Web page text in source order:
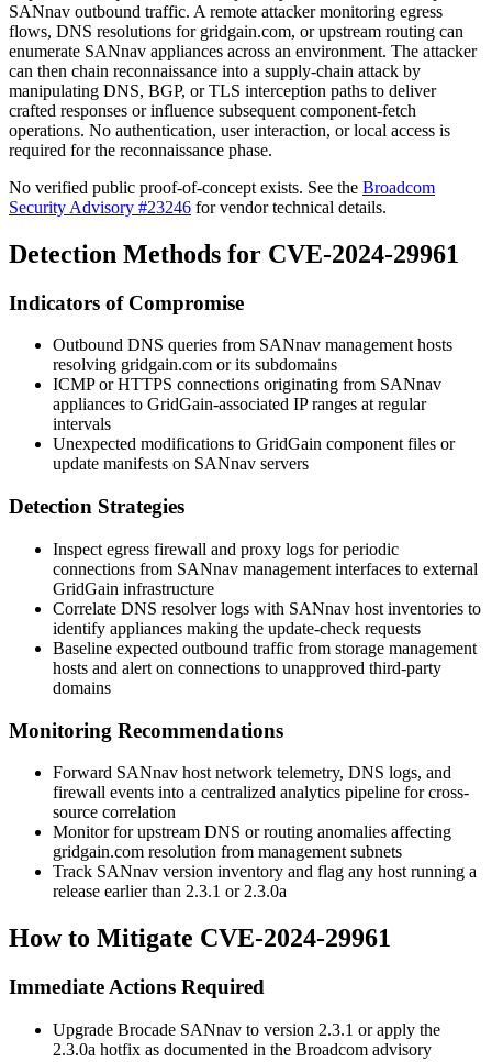
SANnav outbound traffic. A remote attacker monitoring egress
flows, DNS resolutions for gridgain.com, or upstream routing can
enumerate SANnav appliances across an environment. The attacker
can then chain reconnaissance into a supply-chain attack by
manipulating DNS, BGP, or TLS interception paths to deliver
crafted responses or influence subsequent component-fetch
operations. No authentication, user interaction, or local access is
required for the reconnaissance phase.
No verified public proof-of-concept exists. See the Broadcom
Security Advisory #23246 for vendor technical details.
Detection Methods for CVE-2024-29961
Indicators of Compromise
Outbound DNS queries from SANnav management hosts
resolving gridgain.com or its subdomains
ICMP or HTTPS connections originating from SANnav
appliances to GridGain-associated IP ranges at regular
intervals
Unexpected modifications to GridGain component files or
update manifests on SANnav servers
Detection Strategies
Inspect egress firewall and proxy logs for periodic
connections from SANnav management interfaces to external
GridGain infrastructure
Correlate DNS resolver logs with SANnav host inventories to
identify appliances making the update-check requests
Baseline expected outbound traffic from storage management
hosts and alert on connections to unapproved third-party
domains
Monitoring Recommendations
Forward SANnav host network telemetry, DNS logs, and
firewall events into a centralized analytics pipeline for cross-
source correlation
Monitor for upstream DNS or routing anomalies affecting
gridgain.com resolution from management subnets
Track SANnav version inventory and flag any host running a
release earlier than 2.3.1 or 2.3.0a
How to Mitigate CVE-2024-29961
Immediate Actions Required
Upgrade Brocade SANnav to version 2.3.1 or apply the
2.3.0a hotfix as documented in the Broadcom advisory